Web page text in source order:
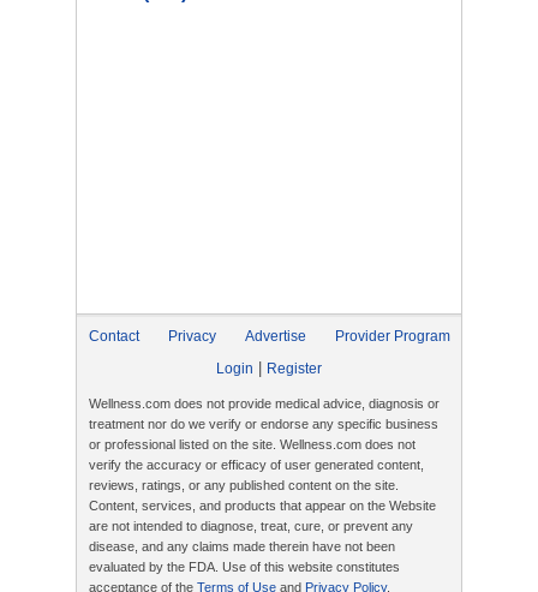
Contact Privacy Advertise
Provider Program
Login
Register
Wellness.com does not provide medical advice, diagnosis or
treatment nor do we verify or endorse any specific business
or professional listed on the site. Wellness.com does not
verify the accuracy or efficacy of user generated content,
reviews, ratings, or any published content on the site.
Content, services, and products that appear on the Website
are not intended to diagnose, treat, cure, or prevent any
disease, and any claims made therein have not been
evaluated by the FDA. Use of this website constitutes
acceptance of the Terms of Use and Privacy Policy.